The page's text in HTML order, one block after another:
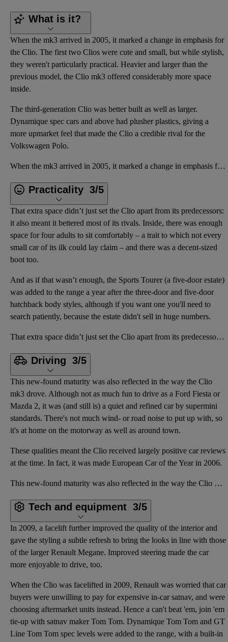
What is it?
When the mk3 arrived in 2005, it marked a change in emphasis for
the Clio. The first two Clios were cute and small, but while stylish,
they weren't particularly practical. Heavier and larger than the
previous model, the Clio mk3 offered considerably more space
inside.
The third-generation Clio was better built as well as larger.
Dynamique spec cars and above had plusher plastics, giving a
more upmarket feel that made the Clio a credible rival for the
Volkswagen Polo.
When the mk3 arrived in 2005, it marked a change in emphasis for the Clio. The first two Clios were
Practicality 3/5
That extra space didn’t just set the Clio apart from its predecessors:
it also meant it bettered most of its rivals. Inside, there was enough
space for four adults to sit comfortably – a trait to which not every
small car of its ilk could lay claim – and there was a decent-sized
boot too.
And as if that wasn’t enough, the Sports Tourer (a five-door estate)
was added to the range a year after the three-door and five-door
hatchback body styles, although if you want one you'll need to
search patiently, because the estate didn't sell in huge numbers.
That extra space didn’t just set the Clio apart from its predecessors: it also meant it bettered mos
Driving 3/5
This new-found maturity was also reflected in the way the Clio
mk3 drove. Although not as much fun to drive as a Ford Fiesta or
Mazda 2, it was (and still is) a quiet and refined car by supermini
standards. There's not much wind- or road noise to put up with, so
it's at home on the motorway as well as around town.
These qualities meant the Clio received largely positive car reviews
at the time. In fact, it was made European Car of the Year in 2006.
This new-found maturity was also reflected in the way the Clio mk3 drove. Although not as much fun t
Tech and equipment 3/5
In 2009, a facelift further improved the quality of the interior and
gave the styling a subtle refresh to bring the looks in line with those
of the larger Renault Megane. Improved steering made the car
more enjoyable to drive, too.
When the Clio was facelifted in 2009, Renault was worried that car
buyers were unwilling to pay for expensive in-car satnav, and were
choosing aftermarket units instead. Hence a can't beat 'em, join 'em
tie-up with satnav maker Tom Tom. Dynamique Tom Tom and GT
Line Tom Tom spec levels were added to the range, with a built-in